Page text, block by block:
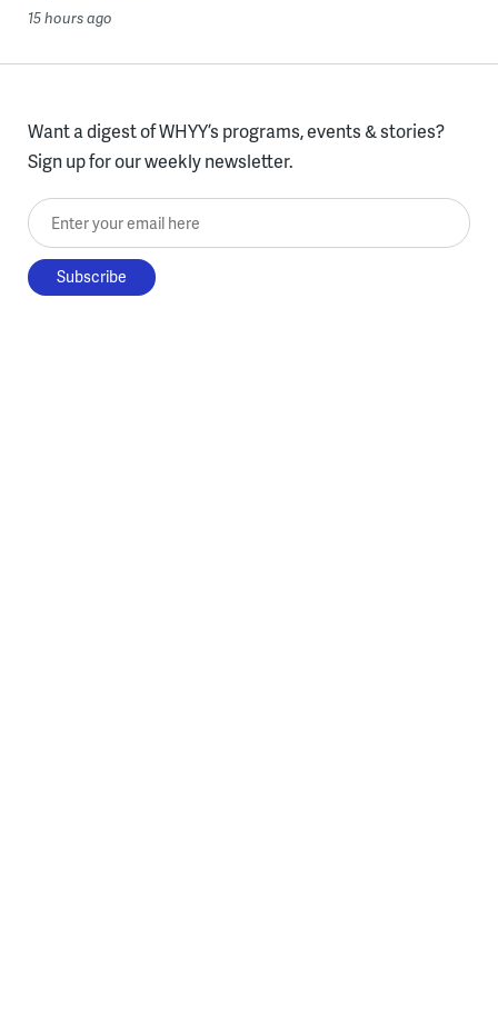
15 hours ago
Want a digest of WHYY’s programs, events & stories?
Sign up for our weekly newsletter.
Enter your email here